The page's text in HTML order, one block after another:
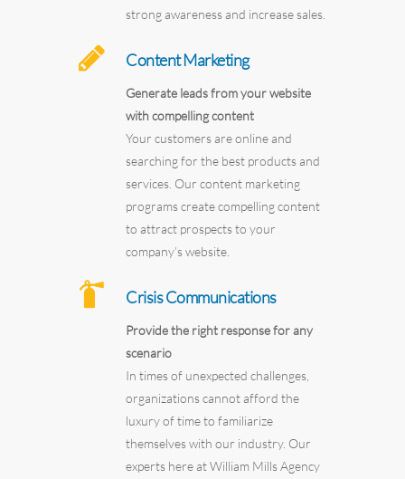
strong awareness and increase sales.
Content Marketing
Generate leads from your website
with compelling content
Your customers are online and
searching for the best products and
services. Our content marketing
programs create compelling content
to attract prospects to your
company’s website.
Crisis Communications
Provide the right response for any
scenario
In times of unexpected challenges,
organizations cannot afford the
luxury of time to familiarize
themselves with our industry. Our
experts here at William Mills Agency